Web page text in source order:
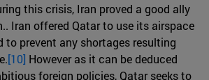
this crisis, Iran proved a good ally
Iran offered Qatar to use its airspace
to prevent any shortages resulting
[10] However as it can be deduced
foreign policies, Qatar seeks to